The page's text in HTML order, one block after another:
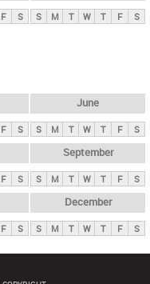
F S S M T W T F S
F S
June
S M T W T F S
F S
September
S M T W T F S
F S
December
S M T W T F S